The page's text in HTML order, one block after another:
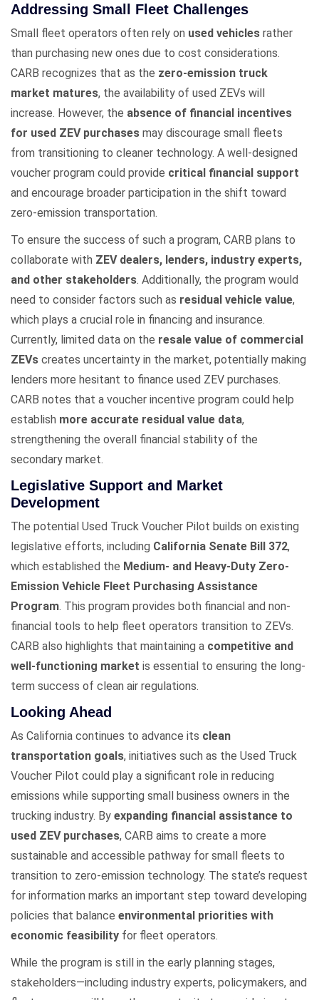
Addressing Small Fleet Challenges
Small fleet operators often rely on used vehicles rather
than purchasing new ones due to cost considerations.
CARB recognizes that as the zero-emission truck
market matures, the availability of used ZEVs will
increase. However, the absence of financial incentives
for used ZEV purchases may discourage small fleets
from transitioning to cleaner technology. A well-designed
voucher program could provide critical financial support
and encourage broader participation in the shift toward
zero-emission transportation.
To ensure the success of such a program, CARB plans to
collaborate with ZEV dealers, lenders, industry experts,
and other stakeholders. Additionally, the program would
need to consider factors such as residual vehicle value,
which plays a crucial role in financing and insurance.
Currently, limited data on the resale value of commercial
ZEVs creates uncertainty in the market, potentially making
lenders more hesitant to finance used ZEV purchases.
CARB notes that a voucher incentive program could help
establish more accurate residual value data,
strengthening the overall financial stability of the
secondary market.
Legislative Support and Market
Development
The potential Used Truck Voucher Pilot builds on existing
legislative efforts, including California Senate Bill 372,
which established the Medium- and Heavy-Duty Zero-
Emission Vehicle Fleet Purchasing Assistance
Program. This program provides both financial and non-
financial tools to help fleet operators transition to ZEVs.
CARB also highlights that maintaining a competitive and
well-functioning market is essential to ensuring the long-
term success of clean air regulations.
Looking Ahead
As California continues to advance its clean
transportation goals, initiatives such as the Used Truck
Voucher Pilot could play a significant role in reducing
emissions while supporting small business owners in the
trucking industry. By expanding financial assistance to
used ZEV purchases, CARB aims to create a more
sustainable and accessible pathway for small fleets to
transition to zero-emission technology. The state’s request
for information marks an important step toward developing
policies that balance environmental priorities with
economic feasibility for fleet operators.
While the program is still in the early planning stages,
stakeholders—including industry experts, policymakers, and